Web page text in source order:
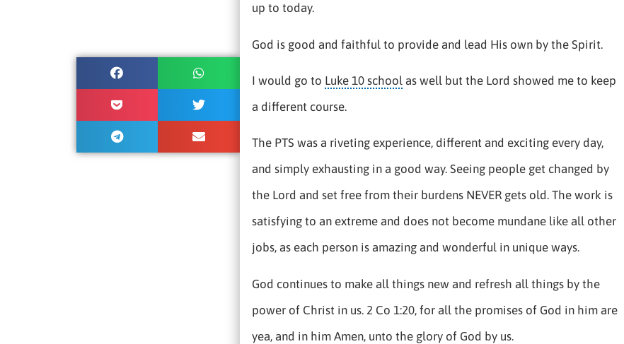
up to today.
God is good and faithful to provide and lead His own by the Spirit.
I would go to Luke 10 schoolas well but the Lord showed me to keep
a different course.
The PTS was a riveting experience, different and exciting every day,
and simply exhausting in a good way. Seeing people get changed by
the Lord and set free from their burdens NEVER gets old. The work is
satisfying to an extreme and does not become mundane like all other
jobs, as each person is amazing and wonderful in unique ways.
God continues to make all things new and refresh all things by the
power of Christ in us. 2 Co 1:20, for all the promises of God in him are
yea, and in him Amen, unto the glory of God by us.